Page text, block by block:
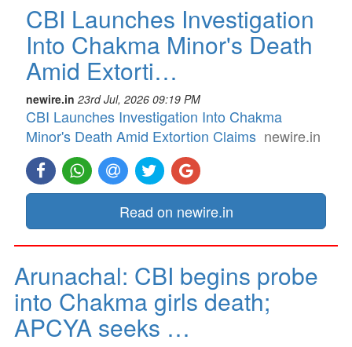
CBI Launches Investigation
Into Chakma Minor's Death
Amid Extorti…
newire.in 23rd Jul, 2026 09:19 PM
CBI Launches Investigation Into Chakma
Minor's Death Amid Extortion Claims newire.in
Read on newire.in
Arunachal: CBI begins probe
into Chakma girls death;
APCYA seeks …